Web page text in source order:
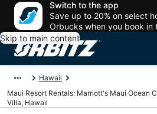
Switch to the app
Save up to 20% on select
Orbucks when you book in
Skip to main content
Hawaii
Maui Resort Rentals: Marriott's Maui Ocean
Villa, Hawaii